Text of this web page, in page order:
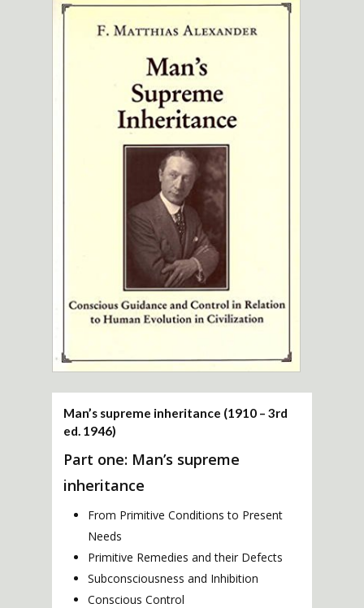
Man’s supreme inheritance (1910 – 3rd
ed. 1946)
Part one: Man’s supreme
inheritance
From Primitive Conditions to Present
Needs
Primitive Remedies and their Defects
Subconsciousness and Inhibition
Conscious Control